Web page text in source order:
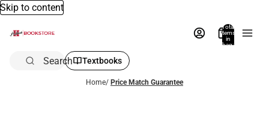
Skip to content
Total
items
in
bag:
Search Textbooks
Home/ Price Match Guarantee